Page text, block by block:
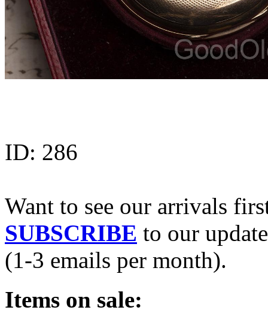
ID: 286
Want to see our arrivals
SUBSCRIBE to our
(1-3 emails per month).
Items on sale: